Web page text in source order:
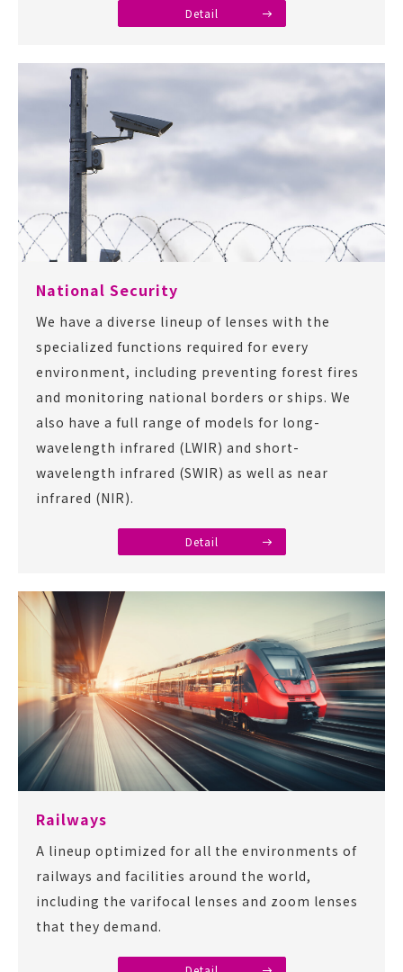
Detail
National Security
We have a diverse lineup of lenses with the
specialized functions required for every
environment, including preventing forest fires
and monitoring national borders or ships. We
also have a full range of models for long-
wavelength infrared (LWIR) and short-
wavelength infrared (SWIR) as well as near
infrared (NIR).
Detail
Railways
A lineup optimized for all the environments of
railways and facilities around the world,
including the varifocal lenses and zoom lenses
that they demand.